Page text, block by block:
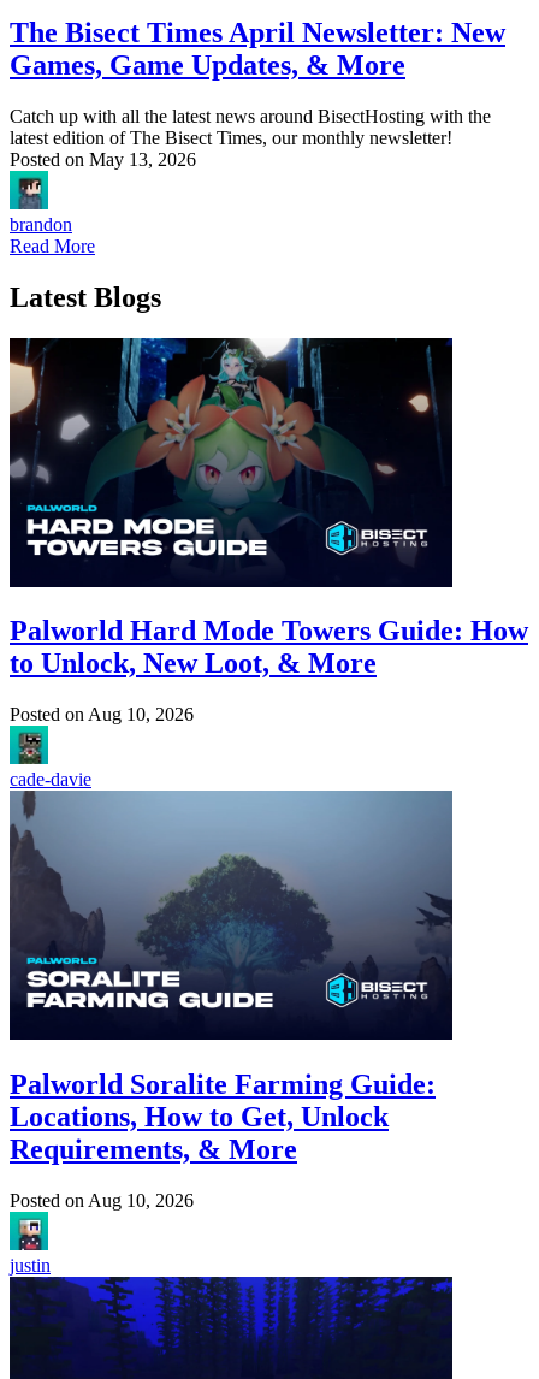
The Bisect Times April Newsletter: New
Games, Game Updates, & More
Catch up with all the latest news around BisectHosting with the
latest edition of The Bisect Times, our monthly newsletter!
Posted on May 13, 2026
brandon
Read More
Latest Blogs
Palworld Hard Mode Towers Guide: How
to Unlock, New Loot, & More
Posted on Aug 10, 2026
cade-davie
Palworld Soralite Farming Guide:
Locations, How to Get, Unlock
Requirements, & More
Posted on Aug 10, 2026
justin